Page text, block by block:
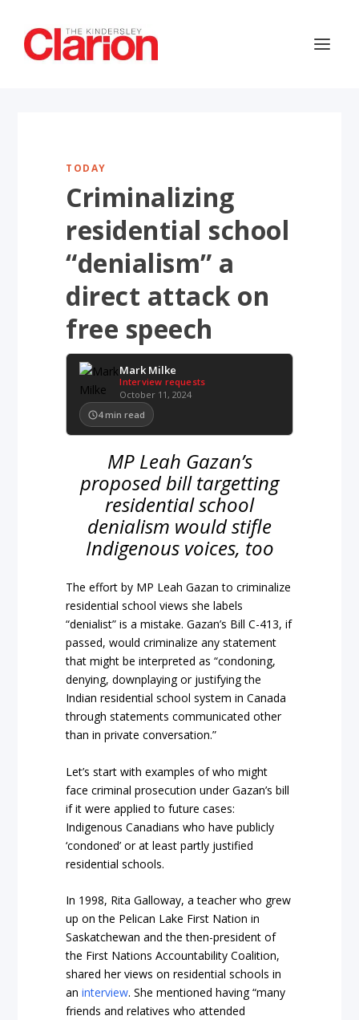
TODAY
Criminalizing
residential school
“denialism” a
direct attack on
free speech
Mark Milke
Interview requests
October 11, 2024
4 min read
MP Leah Gazan’s
proposed bill targetting
residential school
denialism would stifle
Indigenous voices, too
The effort by MP Leah Gazan to criminalize
residential school views she labels
“denialist” is a mistake. Gazan’s Bill C-413, if
passed, would criminalize any statement
that might be interpreted as “condoning,
denying, downplaying or justifying the
Indian residential school system in Canada
through statements communicated other
than in private conversation.”
Let’s start with examples of who might
face criminal prosecution under Gazan’s bill
if it were applied to future cases:
Indigenous Canadians who have publicly
‘condoned’ or at least partly justified
residential schools.
In 1998, Rita Galloway, a teacher who grew
up on the Pelican Lake First Nation in
Saskatchewan and the then-president of
the First Nations Accountability Coalition,
shared her views on residential schools in
aninterview. She mentioned having “many
friends and relatives who attended